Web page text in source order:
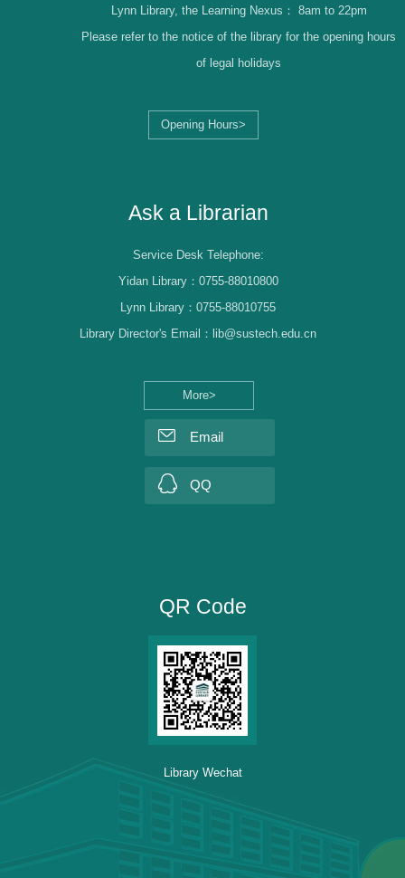
Opening Hours>
Lynn Library, the Learning Nexus： 8am to 22pm
Please refer to the notice of the library for the opening hours
of legal holidays
Ask a Librarian
More>
Service Desk Telephone:
Yidan Library：0755-88010800
Lynn Library：0755-88010755
Library Director's Email：lib@sustech.edu.cn
Email
QQ
QR Code
Library Wechat